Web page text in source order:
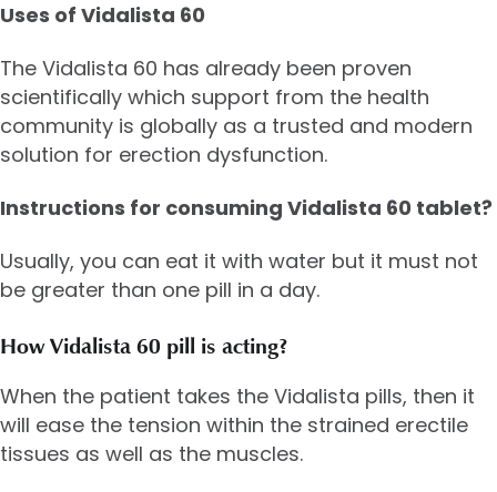
Uses of Vidalista 60
The Vidalista 60 has already been proven
scientifically which support from the health
community is globally as a trusted and modern
solution for erection dysfunction.
Instructions for consuming Vidalista 60 tablet?
Usually, you can eat it with water but it must not
be greater than one pill in a day.
How Vidalista 60 pill is acting?
When the patient takes the Vidalista pills, then it
will ease the tension within the strained erectile
tissues as well as the muscles.